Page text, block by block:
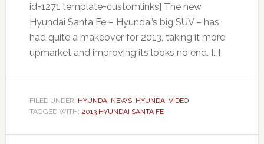
id=1271 template=customlinks] The new
Hyundai Santa Fe – Hyundai’s big SUV – has
had quite a makeover for 2013, taking it more
upmarket and improving its looks no end. […]
FILED UNDER: HYUNDAI NEWS, HYUNDAI VIDEO
TAGGED WITH: 2013 HYUNDAI SANTA FE